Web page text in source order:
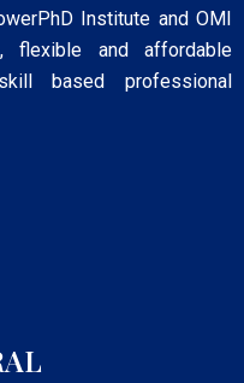
Institute and OMI
flexible and affordable
based professional